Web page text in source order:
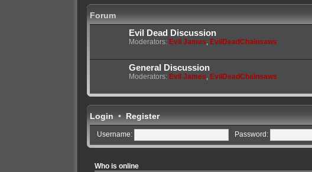
Forum
Evil Dead Discussion
Moderators: Evil James, EvilDeadChainsaws
General Discussion
Moderators: Evil James, EvilDeadChainsaws
Login • Register
Username: Password:
Who is online